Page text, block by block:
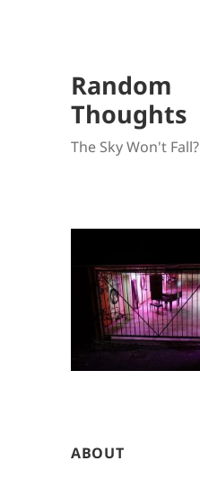
Random
Thoughts
The Sky Won't Fall?
ABOUT